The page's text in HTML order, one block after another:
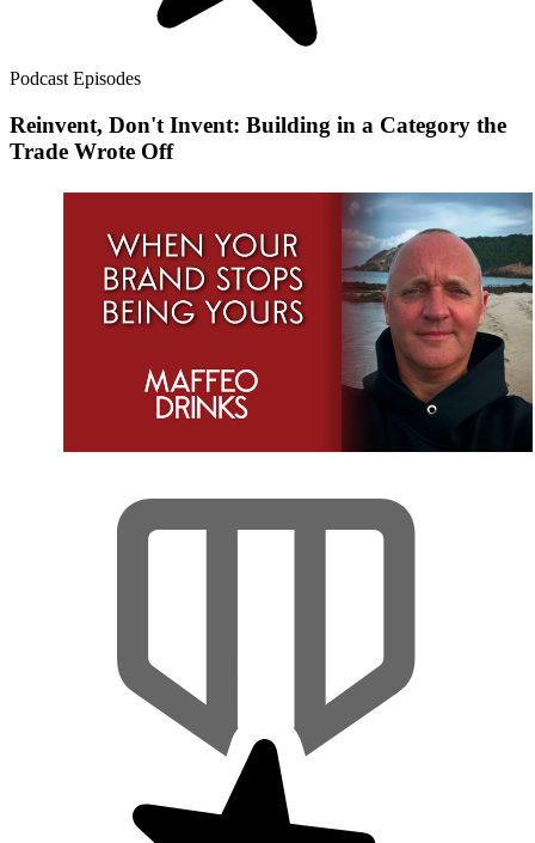
Podcast Episodes
Reinvent, Don't Invent: Building in a Category the
Trade Wrote Off